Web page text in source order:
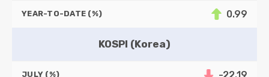
YEAR-TO-DATE (%) 0.99
KOSPI (Korea)
JULY (%)